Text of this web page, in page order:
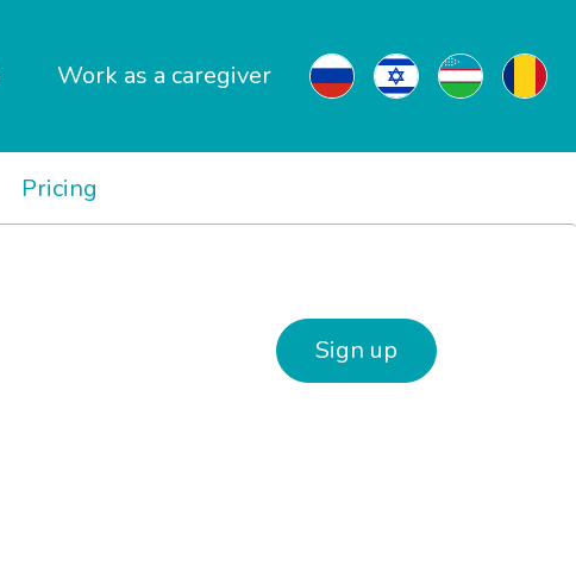
Work as a caregiver
Pricing
Sign up